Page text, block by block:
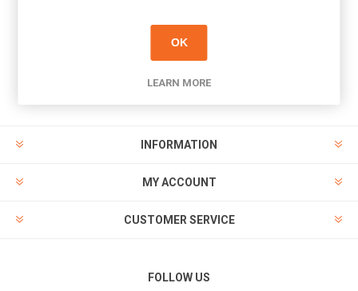
PAYMENT OPTIONS
INFORMATION
MY ACCOUNT
CUSTOMER SERVICE
FOLLOW US
OK
LEARN MORE